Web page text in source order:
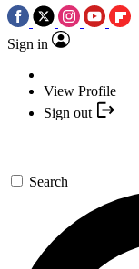
Sign in
View Profile
Sign out
Search